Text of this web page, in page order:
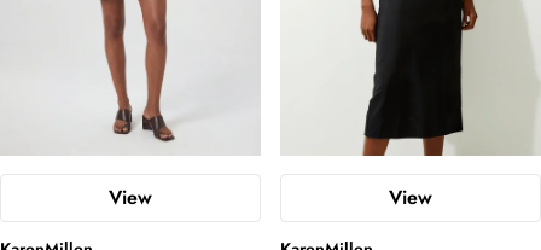
View View